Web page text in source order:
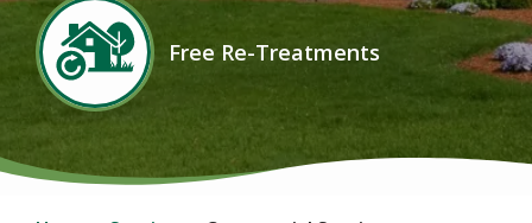
Icon
Image
Free Re-Treatments